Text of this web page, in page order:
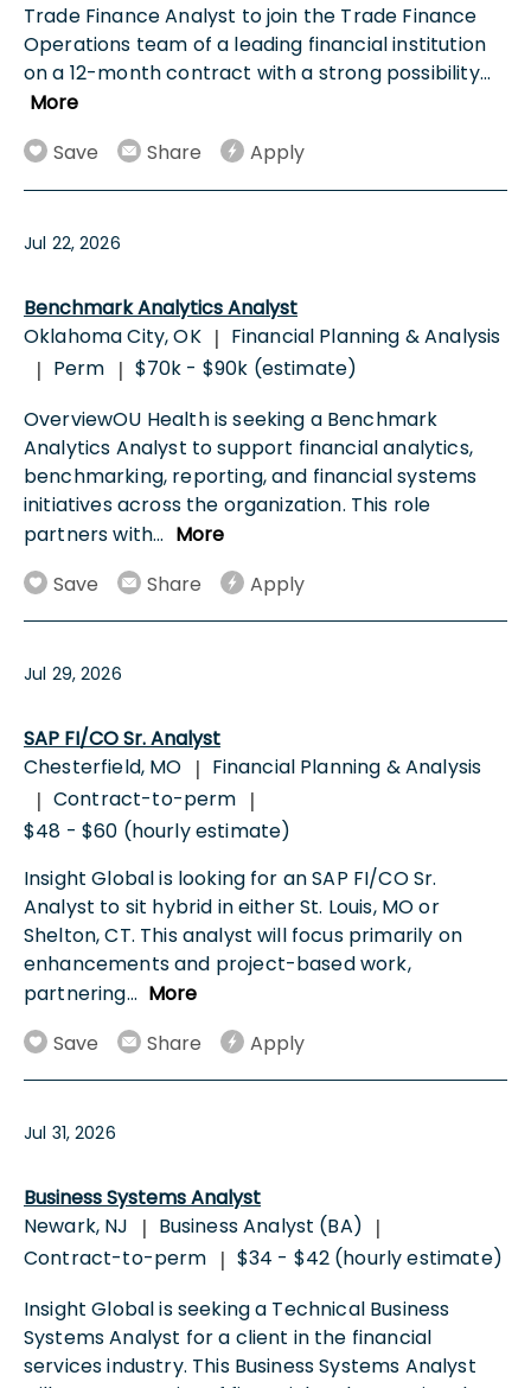
Trade Finance Analyst to join the Trade Finance
Operations team of a leading financial institution
on a 12-month contract with a strong possibility...
More
Save
Share Apply
Jul 22, 2026
Benchmark Analytics Analyst
Oklahoma City, OK | Financial Planning & Analysis
| Perm | $70k - $90k (estimate)
OverviewOU Health is seeking a Benchmark
Analytics Analyst to support financial analytics,
benchmarking, reporting, and financial systems
initiatives across the organization. This role
partners with... More
Save
Share Apply
Jul 29, 2026
SAP FI/CO Sr. Analyst
Chesterfield, MO | Financial Planning & Analysis
| Contract-to-perm |
$48 - $60 (hourly estimate)
Insight Global is looking for an SAP FI/CO Sr.
Analyst to sit hybrid in either St. Louis, MO or
Shelton, CT. This analyst will focus primarily on
enhancements and project-based work,
partnering... More
Save
Share Apply
Jul 31, 2026
Business Systems Analyst
Newark, NJ
| Business Analyst (BA) |
Contract-to-perm | $34 - $42 (hourly estimate)
Insight Global is seeking a Technical Business
Systems Analyst for a client in the financial
services industry. This Business Systems Analyst